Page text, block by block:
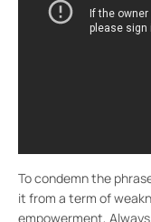
To condemn the
it from a term of
empowerment,